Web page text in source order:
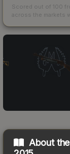
Scored out of 100
across the markets
About